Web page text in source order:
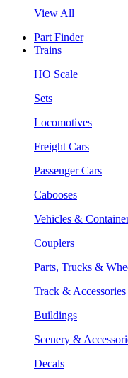
View All
Part Finder
Trains
HO Scale
Sets
Locomotives
Freight Cars
Passenger Cars
Cabooses
Vehicles &
Couplers
Parts, Trucks &
Track & Accessories
Buildings
Scenery &
Decals